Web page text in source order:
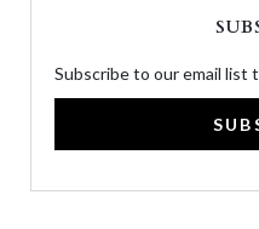
Subscribe to our email list